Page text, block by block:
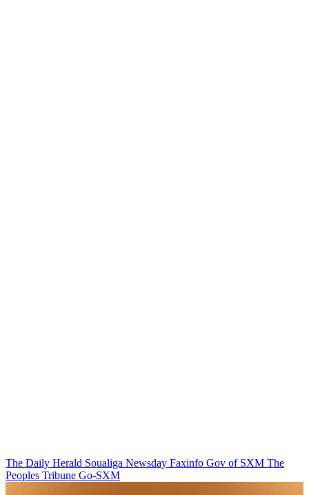
The Daily Herald Soualiga Newsday Faxinfo Gov of SXM The
Peoples Tribune Go-SXM